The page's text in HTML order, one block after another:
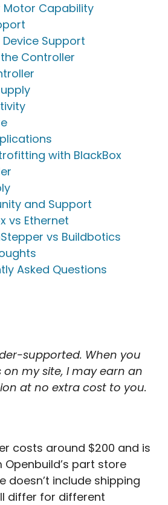
Motor Capability
Device Support
Controller
with BlackBox
and Support
vs Ethernet
vs Buildbotics
Asked Questions
supported. When you
my site, I may earn an
at no extra cost to you.
costs around $200 and is
part store
doesn’t include shipping
differ for different